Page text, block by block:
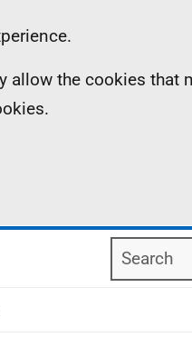
the cookies that
Search